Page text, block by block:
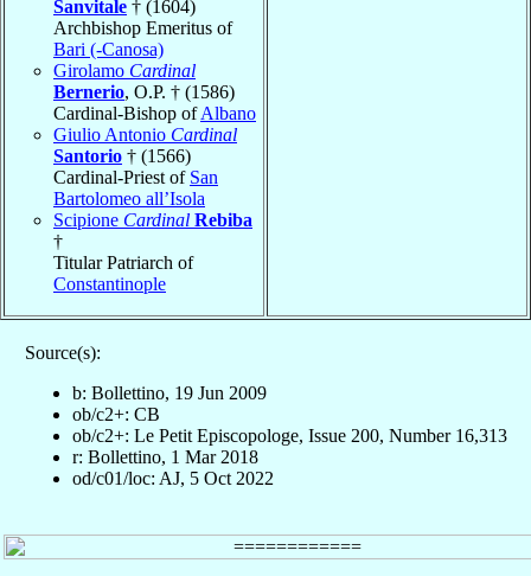
Sanvitale † (1604)
Archbishop Emeritus of
Bari (-Canosa)
Girolamo Cardinal
Bernerio, O.P. † (1586)
Cardinal-Bishop ofAlbano
Giulio Antonio Cardinal
Santorio † (1566)
Cardinal-Priest of San
Bartolomeo all’Isola
Scipione Cardinal Rebiba
†
Titular Patriarch of
Constantinople
Source(s):
b: Bollettino, 19 Jun 2009
ob/c2+: CB
ob/c2+: Le Petit Episcopologe, Issue 200, Number 16,313
r: Bollettino, 1 Mar 2018
od/c01/loc: AJ, 5 Oct 2022